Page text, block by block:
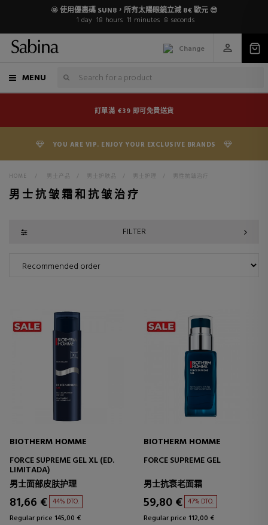
🌞 使用優惠碼 SUN8，所有太陽眼鏡立減 8€ 歐元 😎
1 day 18 hours 11 minutes 8 seconds
Change
MENU
訂單滿 €39 即可免費送貨
YOU ARE VIP. ENJOY YOUR EXCLUSIVE BRANDS
HOME > 男士产品 > 男士护肤品 > 男士护理 > 男性抗皱治疗
男士抗皱霜和抗皱治疗
FILTER
BIOTHERM HOMME
FORCE SUPREME GEL XL (ED.
LIMITADA)
男士面部皮肤护理
81,66 € 44% DTO.
Regular price 145,00 €
BIOTHERM HOMME
FORCE SUPREME GEL
男士抗衰老面霜
59,80 € 47% DTO.
Regular price 112,00 €